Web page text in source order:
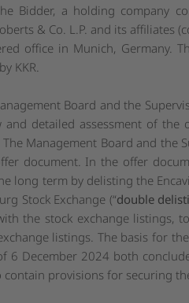
Bidder, a holding company
& Co. L.P. and its affiliates
office in Munich, Germany.
KKR.
Board and the
and detailed assessment of
Management Board and
document. In the offer
long term by delisting the
Stock Exchange (“double
the stock exchange listings,
listings. The basis for
6 December 2024 both
provisions for securing